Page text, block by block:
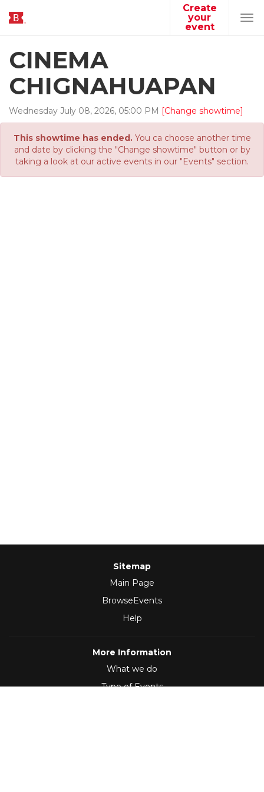
Create
your
event
CINEMA
CHIGNAHUAPAN
Wednesday July 08, 2026, 05:00 PM [Change showtime]
This showtime has ended.You ca choose another time
and date by clicking the "Change showtime" button or by
taking a look at our active events in our "Events" section.
Sitemap
Main Page
BrowseEvents
Help
More Information
What we do
Type of Events